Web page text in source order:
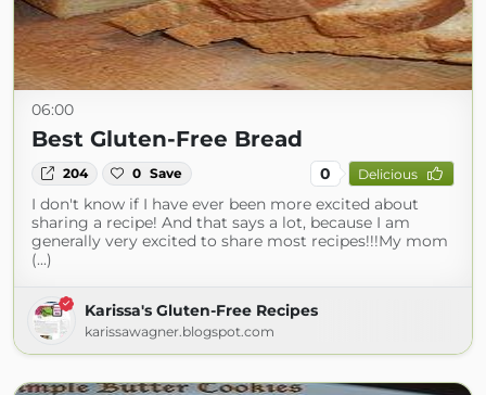
06:00
Best Gluten-Free Bread
204 0 Save 0 Delicious
I don't know if I have ever been more excited about
sharing a recipe! And that says a lot, because I am
generally very excited to share most recipes!!!My mom
(...)
Karissa's Gluten-Free Recipes
karissawagner.blogspot.com